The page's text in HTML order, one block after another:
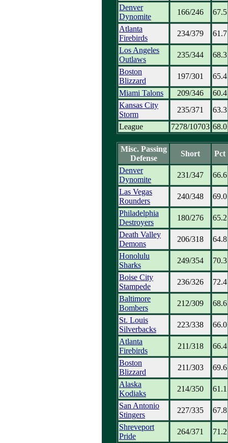
Denver
Dynomite
166/246
67.5
Atlanta
Firebirds
234/379
61.7
Los Angeles
Outlaws
235/344
68.3
Boston
Blizzard
197/301
65.4
Miami Talons
209/346
60.4
Kansas City
Storm
235/371
63.3
League
7278/10703 68.0
Misc. Passing
Defense
Short
Pct
Denver
Dynomite
231/347
66.6
Las Vegas
Rounders
240/348
69.0
Philadelphia
Destroyers
180/276
65.2
Death Valley
Demons
206/318
64.8
Honolulu
Sharks
249/354
70.3
Boise City
Stampede
236/326
72.4
Baltimore
Bombers
212/309
68.6
St. Louis
Silverbacks
223/338
66.0
Atlanta
Firebirds
211/318
66.4
Boston
Blizzard
211/303
69.6
Alaska
Kodiaks
214/350
61.1
San Antonio
Stingers
227/335
67.8
Shreveport
Pride
264/371
71.2